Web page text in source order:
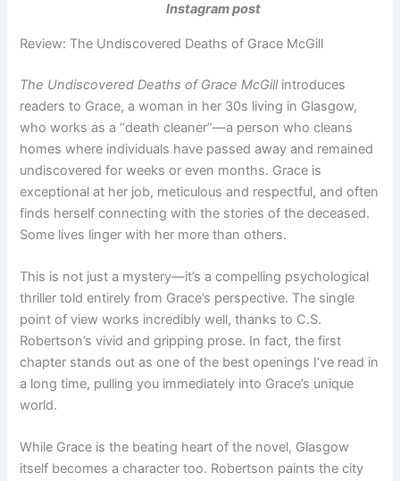
Instagram post
Review: The Undiscovered Deaths of Grace McGill
The Undiscovered Deaths of Grace McGillintroduces
readers to Grace, a woman in her 30s living in Glasgow,
who works as a “death cleaner”—a person who cleans
homes where individuals have passed away and remained
undiscovered for weeks or even months. Grace is
exceptional at her job, meticulous and respectful, and often
finds herself connecting with the stories of the deceased.
Some lives linger with her more than others.
This is not just a mystery—it’s a compelling psychological
thriller told entirely from Grace’s perspective. The single
point of view works incredibly well, thanks to C.S.
Robertson’s vivid and gripping prose. In fact, the first
chapter stands out as one of the best openings I’ve read in
a long time, pulling you immediately into Grace’s unique
world.
While Grace is the beating heart of the novel, Glasgow
itself becomes a character too. Robertson paints the city